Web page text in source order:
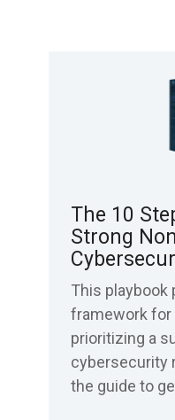
The 10
Strong
This playbook
framework for
prioritizing a
cybersecurity
the guide to